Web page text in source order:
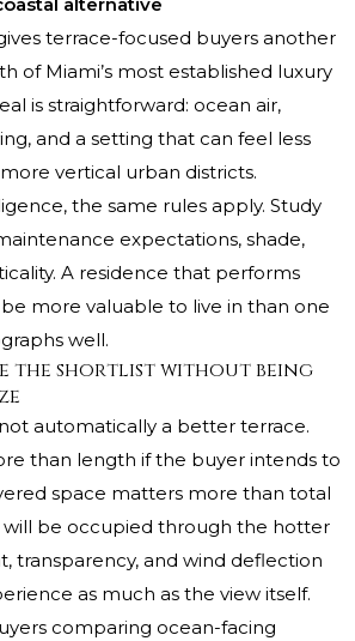
alternative
terrace-focused buyers another
of Miami’s most established luxury
is straightforward: ocean air,
and a setting that can feel less
vertical urban districts.
the same rules apply. Study
expectations, shade,
A residence that performs
more valuable to live in than one
well.
the shortlist without being
automatically a better terrace.
than length if the buyer intends to
space matters more than total
be occupied through the hotter
transparency, and wind deflection
as much as the view itself.
comparing ocean-facing